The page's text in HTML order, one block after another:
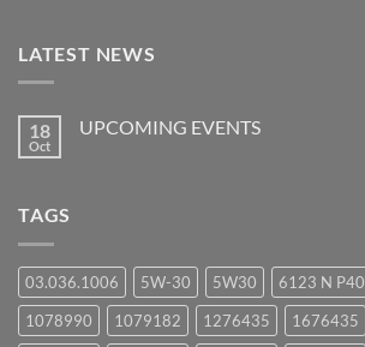
LATEST NEWS
18
Oct
UPCOMING EVENTS
TAGS
03.036.1006 5W-30 5W30 6123 N P40
1078990
1079182 1276435 1676435